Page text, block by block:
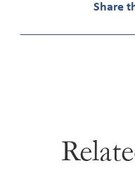
Share